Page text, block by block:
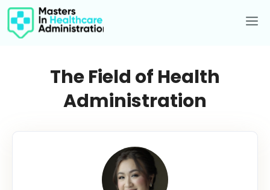
Skip
content
The Field of Health
Administration